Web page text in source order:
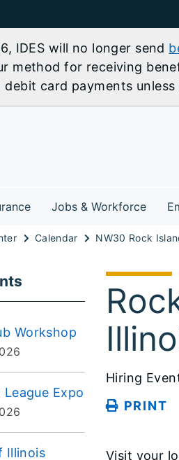
IDES will no longer send
method for receiving
card payments
Jobs & Workforce
Calendar
Workshop
Expo
Illinois
Hiring
PRINT
Visit your